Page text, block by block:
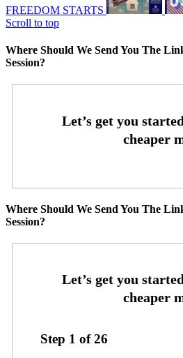
FREEDOM STARTS
Scroll to top
Where Should We Send You The
Session?
Where Should We Send You The
Session?
Step 1 of26